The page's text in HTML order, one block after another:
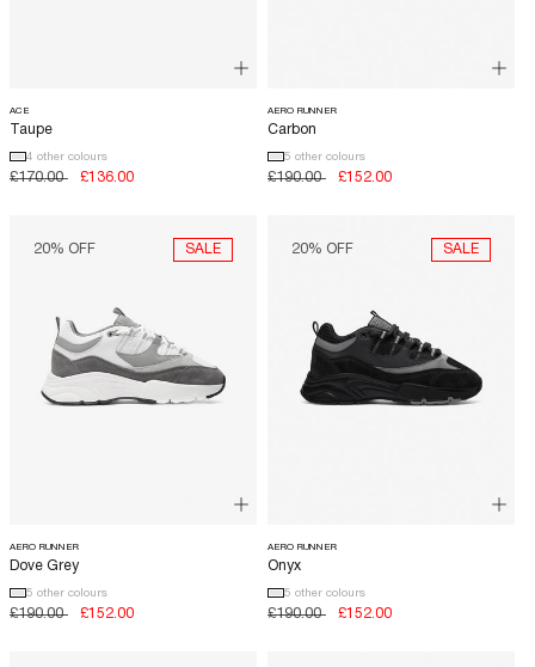
ACE
Taupe
4 other colours
Regular
£170.00
Sale
£136.00
AERO RUNNER
Carbon
5 other colours
Regular
£190.00
Sale
£152.00
20% OFF SALE
AERO RUNNER
Dove Grey
5 other colours
Regular
£190.00
Sale
£152.00
20% OFF SALE
AERO RUNNER
Onyx
5 other colours
Regular
£190.00
Sale
£152.00